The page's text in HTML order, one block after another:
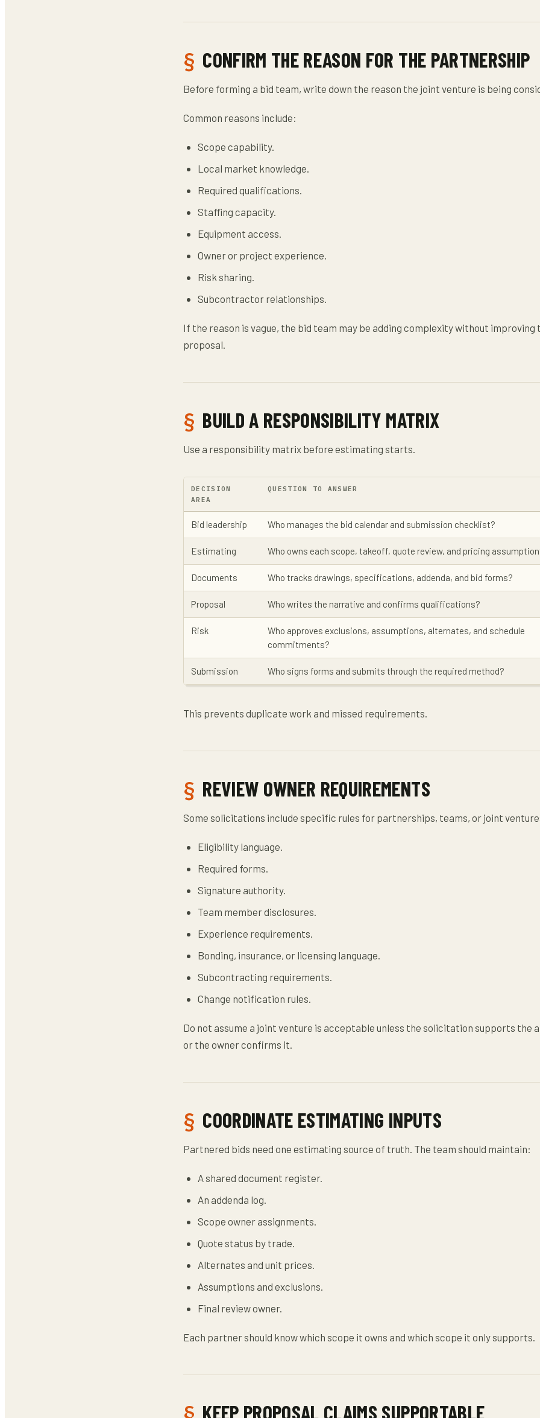
CONFIRM THE REASON FOR THE PARTNERSHIP
Before forming a bid team, write down the reason the joint venture is being
Common reasons include:
Scope capability.
Local market knowledge.
Required qualifications.
Staffing capacity.
Equipment access.
Owner or project experience.
Risk sharing.
Subcontractor relationships.
If the reason is vague, the bid team may be adding complexity without improving
proposal.
BUILD A RESPONSIBILITY MATRIX
Use a responsibility matrix before estimating starts.
DECISION
AREA
QUESTION TO ANSWER
Bid leadership Who manages the bid calendar and submission checklist?
Estimating Who owns each scope, takeoff, quote review, and pricing
Documents Who tracks drawings, specifications, addenda, and bid forms?
Proposal Who writes the narrative and confirms qualifications?
Risk
Who approves exclusions, assumptions, alternates, and schedule
commitments?
Submission Who signs forms and submits through the required method?
This prevents duplicate work and missed requirements.
REVIEW OWNER REQUIREMENTS
Some solicitations include specific rules for partnerships, teams, or joint
Eligibility language.
Required forms.
Signature authority.
Team member disclosures.
Experience requirements.
Bonding, insurance, or licensing language.
Subcontracting requirements.
Change notification rules.
Do not assume a joint venture is acceptable unless the solicitation supports the
or the owner confirms it.
COORDINATE ESTIMATING INPUTS
Partnered bids need one estimating source of truth. The team should maintain:
A shared document register.
An addenda log.
Scope owner assignments.
Quote status by trade.
Alternates and unit prices.
Assumptions and exclusions.
Final review owner.
Each partner should know which scope it owns and which scope it only supports.
KEEP PROPOSAL CLAIMS SUPPORTABLE